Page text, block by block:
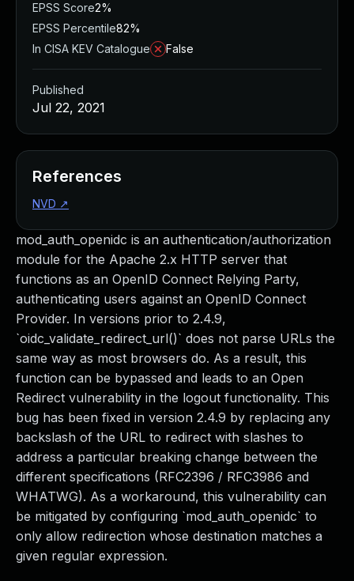
mod_auth_openidc is an authentication/authorization
module for the Apache 2.x HTTP server that
functions as an OpenID Connect Relying Party,
authenticating users against an OpenID Connect
Provider. In versions prior to 2.4.9,
`oidc_validate_redirect_url()` does not parse URLs the
same way as most browsers do. As a result, this
function can be bypassed and leads to an Open
Redirect vulnerability in the logout functionality. This
bug has been fixed in version 2.4.9 by replacing any
backslash of the URL to redirect with slashes to
address a particular breaking change between the
different specifications (RFC2396 / RFC3986 and
WHATWG). As a workaround, this vulnerability can
be mitigated by configuring `mod_auth_openidc` to
only allow redirection whose destination matches a
given regular expression.
EPSS Score2%
EPSS Percentile82%
In CISA KEV Catalogue
False
Published
Jul 22, 2021
References
NVD ↗